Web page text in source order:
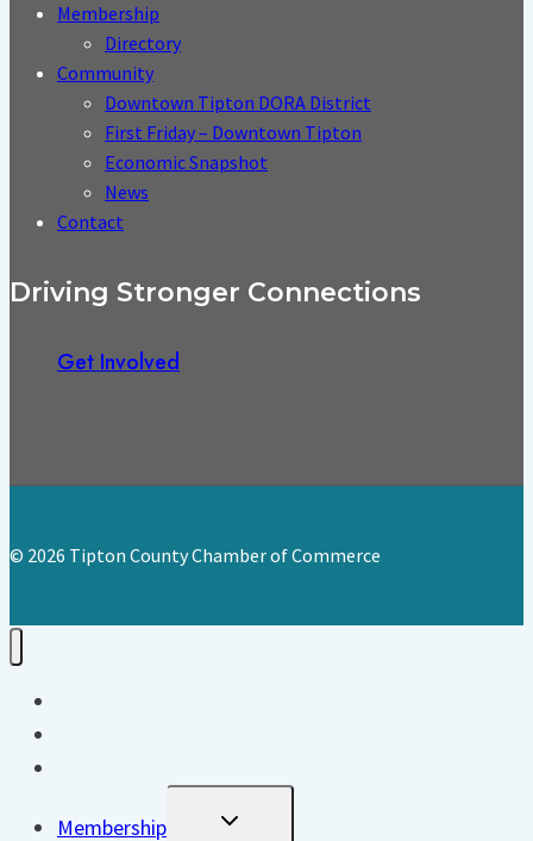
Membership
Directory
Community
Downtown Tipton DORA District
First Friday – Downtown Tipton
Economic Snapshot
News
Contact
Driving Stronger Connections
Get Involved
© 2026 Tipton County Chamber of Commerce
Membership Toggle